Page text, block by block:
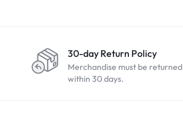
30-day Return Policy
Merchandise must be returned
within 30 days.